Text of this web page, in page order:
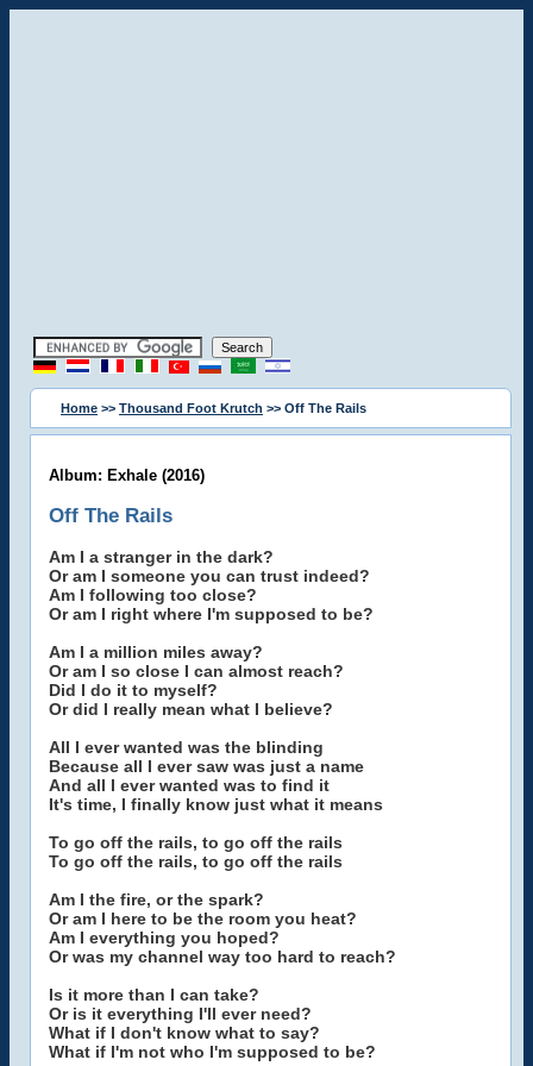
Home >> Thousand Foot Krutch >> Off The Rails
Album: Exhale (2016)
Off The Rails
Am I a stranger in the dark?
Or am I someone you can trust indeed?
Am I following too close?
Or am I right where I'm supposed to be?
Am I a million miles away?
Or am I so close I can almost reach?
Did I do it to myself?
Or did I really mean what I believe?
All I ever wanted was the blinding
Because all I ever saw was just a name
And all I ever wanted was to find it
It's time, I finally know just what it means
To go off the rails, to go off the rails
To go off the rails, to go off the rails
Am I the fire, or the spark?
Or am I here to be the room you heat?
Am I everything you hoped?
Or was my channel way too hard to reach?
Is it more than I can take?
Or is it everything I'll ever need?
What if I don't know what to say?
What if I'm not who I'm supposed to be?